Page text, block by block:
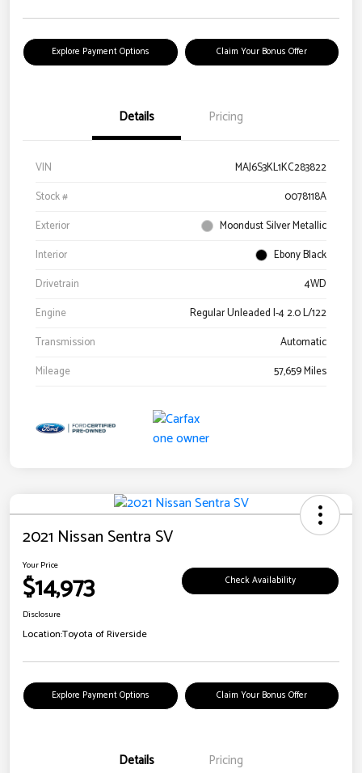
Explore Payment Options Claim Your Bonus Offer
Details Pricing
VIN
MAJ6S3KL1KC283822
Stock #
0078118A
Exterior
Moondust Silver Metallic
Interior
Ebony Black
Drivetrain
4WD
Engine
Regular Unleaded I-4 2.0 L/122
Transmission
Automatic
Mileage
57,659 Miles
2021 Nissan Sentra SV
Your Price
$14,973 Check Availability
Disclosure
Location:Toyota of Riverside
Explore Payment Options Claim Your Bonus Offer
Details Pricing